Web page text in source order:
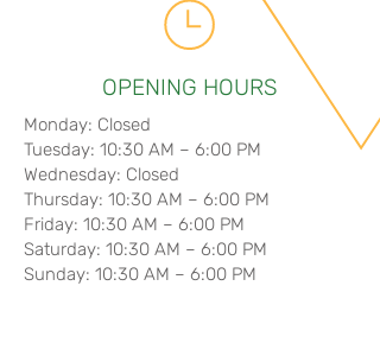
OPENING HOURS
Monday: Closed
Tuesday: 10:30 AM – 6:00 PM
Wednesday: Closed
Thursday: 10:30 AM – 6:00 PM
Friday: 10:30 AM – 6:00 PM
Saturday: 10:30 AM – 6:00 PM
Sunday: 10:30 AM – 6:00 PM